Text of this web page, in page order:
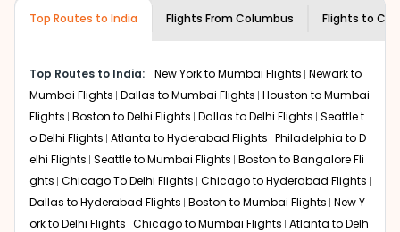
creativity and traditions.
Columbus to Chennai With Indian Eagle?
Flexible dates need to be selected to get a low fare.
Indian Eagleprovides the advanced fare calendar.
Through this, it enables multiple choices and shows the
days when traveling from
Columbus to Chennai
is
affordable. It will simply allow you to alter dates so you
can save more by getting cheap flights fromLCK to
MAA.
Top Routes to India Flights From Columbus Flights to
Top Routes to India: New York to Mumbai Flights Newark to
Mumbai Flights Dallas to Mumbai Flights Houston to Mumbai
Flights Boston to Delhi Flights Dallas to Delhi Flights Seattle t
o Delhi Flights Atlanta to Hyderabad Flights Philadelphia to D
elhi Flights Seattle to Mumbai Flights Boston to Bangalore Fli
ghts Chicago To Delhi Flights Chicago to Hyderabad Flights
Dallas to Hyderabad Flights Boston to Mumbai Flights New Y
ork to Delhi Flights Chicago to Mumbai Flights Atlanta to Delh